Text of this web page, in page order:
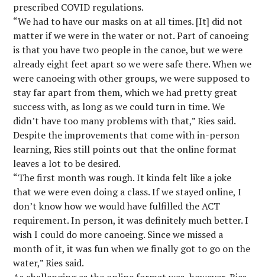
prescribed COVID regulations.
“We had to have our masks on at all times. [It] did not
matter if we were in the water or not. Part of canoeing
is that you have two people in the canoe, but we were
already eight feet apart so we were safe there. When we
were canoeing with other groups, we were supposed to
stay far apart from them, which we had pretty great
success with, as long as we could turn in time. We
didn’t have too many problems with that,” Ries said.
Despite the improvements that come with in-person
learning, Ries still points out that the online format
leaves a lot to be desired.
“The first month was rough. It kinda felt like a joke
that we were even doing a class. If we stayed online, I
don’t know how we would have fulfilled the ACT
requirement. In person, it was definitely much better. I
wish I could do more canoeing. Since we missed a
month of it, it was fun when we finally got to go on the
water,” Ries said.